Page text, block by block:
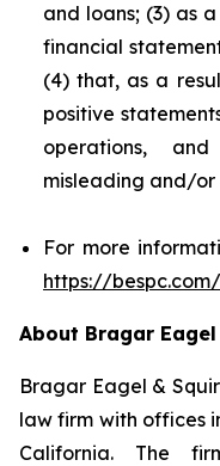
and loans; (3) as
financial
(4) that, as a
positive
operations,
misleading and/or
For more
https://
About Bragar Eagel
Bragar Eagel &
law firm with offices
California. The